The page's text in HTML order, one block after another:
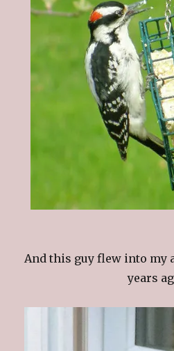
And this guy flew into my
years